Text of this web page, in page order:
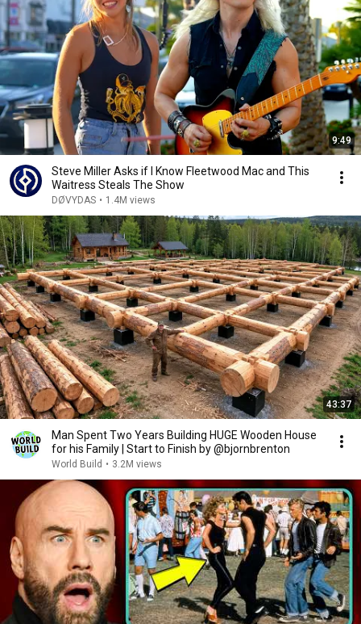
9:49
Steve Miller Asks if I Know Fleetwood Mac and This
Waitress Steals The Show
DØVYDAS • 1.4M views
43:37
Man Spent Two Years Building HUGE Wooden House
for his Family | Start to Finish by @bjornbrenton
World Build • 3.2M views